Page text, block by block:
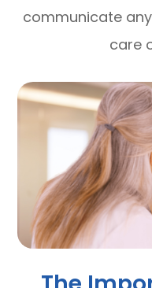
communicate
care